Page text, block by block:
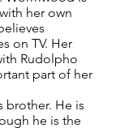
her own
on TV. Her
Rudolpho
part of her
brother. He is
he is the